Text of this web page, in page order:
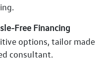
Free Financing
options, tailor
consultant.